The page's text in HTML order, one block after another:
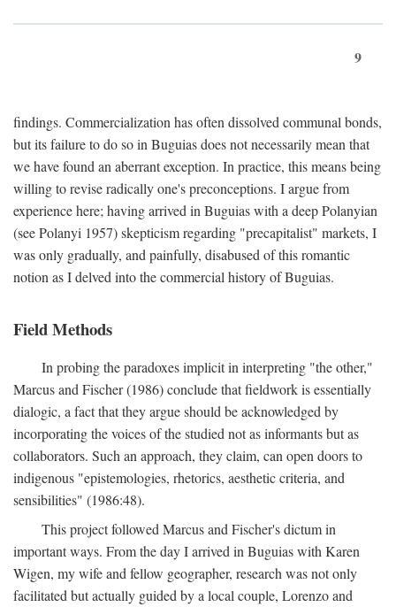
9
findings. Commercialization has often dissolved communal bonds,
but its failure to do so in Buguias does not necessarily mean that
we have found an aberrant exception. In practice, this means being
willing to revise radically one's preconceptions. I argue from
experience here; having arrived in Buguias with a deep Polanyian
(see Polanyi 1957) skepticism regarding "precapitalist" markets, I
was only gradually, and painfully, disabused of this romantic
notion as I delved into the commercial history of Buguias.
Field Methods
In probing the paradoxes implicit in interpreting "the other,"
Marcus and Fischer (1986) conclude that fieldwork is essentially
dialogic, a fact that they argue should be acknowledged by
incorporating the voices of the studied not as informants but as
collaborators. Such an approach, they claim, can open doors to
indigenous "epistemologies, rhetorics, aesthetic criteria, and
sensibilities" (1986:48).
This project followed Marcus and Fischer's dictum in
important ways. From the day I arrived in Buguias with Karen
Wigen, my wife and fellow geographer, research was not only
facilitated but actually guided by a local couple, Lorenzo and